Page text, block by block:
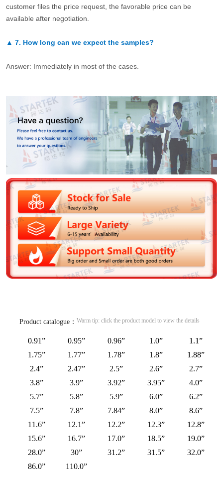
customer files the price request, the favorable price can be
available after negotiation.
▲ 7. How long can we expect the samples?
Answer: Immediately in most of the cases.
Product catalogue： Warm tip: click the product model to view the details
0.91” 0.95” 0.96” 1.0”
1.1”
1.75”
1.77” 1.78” 1.8”
1.88”
2.4”
2.47” 2.5” 2.6”
2.7”
3.8”
3.9” 3.92” 3.95”
4.0”
5.7”
5.8” 5.9” 6.0”
6.2”
7.5”
7.8” 7.84” 8.0”
8.6”
11.6”
12.1” 12.2” 12.3”
12.8”
15.6”
16.7” 17.0” 18.5”
19.0”
28.0”
30” 31.2” 31.5”
32.0”
86.0”
110.0”